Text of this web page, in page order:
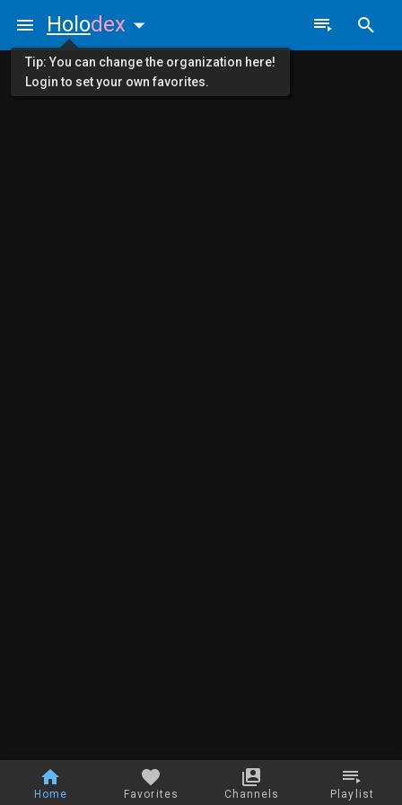
Home Favorites Channels Playlist
Holodex
Tip: You can change the organization here!
Login to set your own favorites.